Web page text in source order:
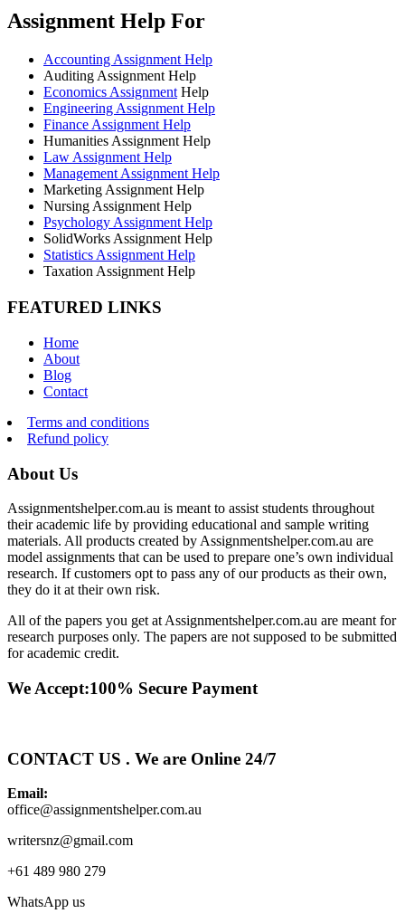
Assignment Help For
Accounting Assignment Help
Auditing Assignment Help
Economics Assignment Help
Engineering Assignment Help
Finance Assignment Help
Humanities Assignment Help
Law Assignment Help
Management Assignment Help
Marketing Assignment Help
Nursing Assignment Help
Psychology Assignment Help
SolidWorks Assignment Help
Statistics Assignment Help
Taxation Assignment Help
FEATURED LINKS
Home
About
Blog
Contact
Terms and conditions
Refund policy
About Us
Assignmentshelper.com.au is meant to assist students throughout
their academic life by providing educational and sample writing
materials. All products created by Assignmentshelper.com.au are
model assignments that can be used to prepare one’s own individual
research. If customers opt to pass any of our products as their own,
they do it at their own risk.
All of the papers you get at Assignmentshelper.com.au are meant for
research purposes only. The papers are not supposed to be submitted
for academic credit.
We Accept:100% Secure Payment
CONTACT US . We are Online 24/7
Email:
office@assignmentshelper.com.au
writersnz@gmail.com
+61 489 980 279
WhatsApp us